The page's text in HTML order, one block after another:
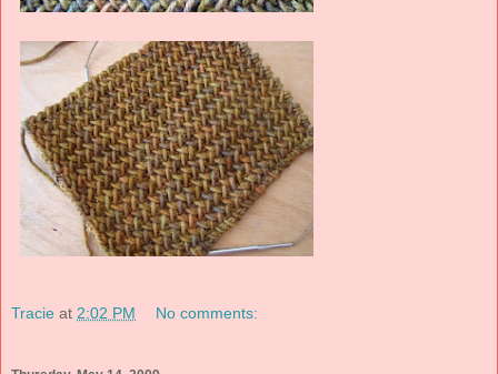
Tracie at 2:02 PM No comments: